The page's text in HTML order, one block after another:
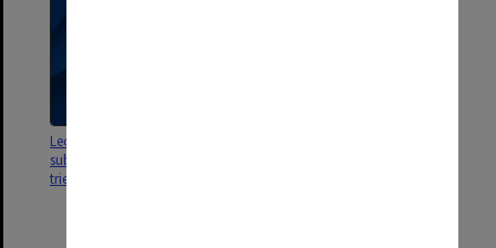
Leo Cussen Institute. Draft
submission to AUC 1977-79
triennium